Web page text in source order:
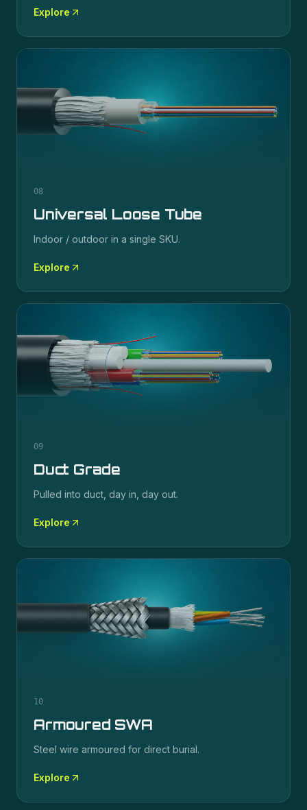
Explore
08
Universal Loose Tube
Indoor / outdoor in a single SKU.
Explore
09
Duct Grade
Pulled into duct, day in, day out.
Explore
10
Armoured SWA
Steel wire armoured for direct burial.
Explore